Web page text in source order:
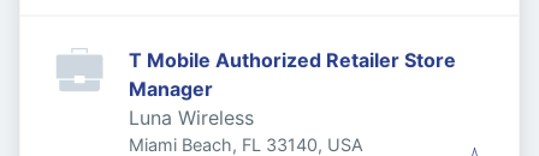
T Mobile Authorized Retailer Store
Manager
Luna Wireless
Miami Beach, FL 33140, USA